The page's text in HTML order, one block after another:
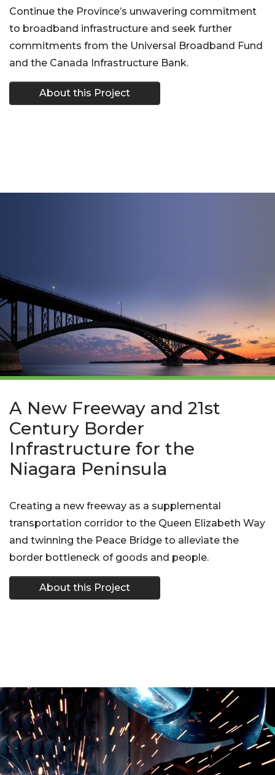
Continue the Province’s unwavering commitment
to broadband infrastructure and seek further
commitments from the Universal Broadband Fund
and the Canada Infrastructure Bank.
About this Project
A New Freeway and 21st
Century Border
Infrastructure for the
Niagara Peninsula
Creating a new freeway as a supplemental
transportation corridor to the Queen Elizabeth Way
and twinning the Peace Bridge to alleviate the
border bottleneck of goods and people.
About this Project